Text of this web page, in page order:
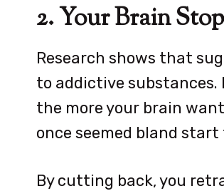
2. Your Brain
Research shows that
to addictive substances.
the more your brain
once seemed bland
By cutting back, you